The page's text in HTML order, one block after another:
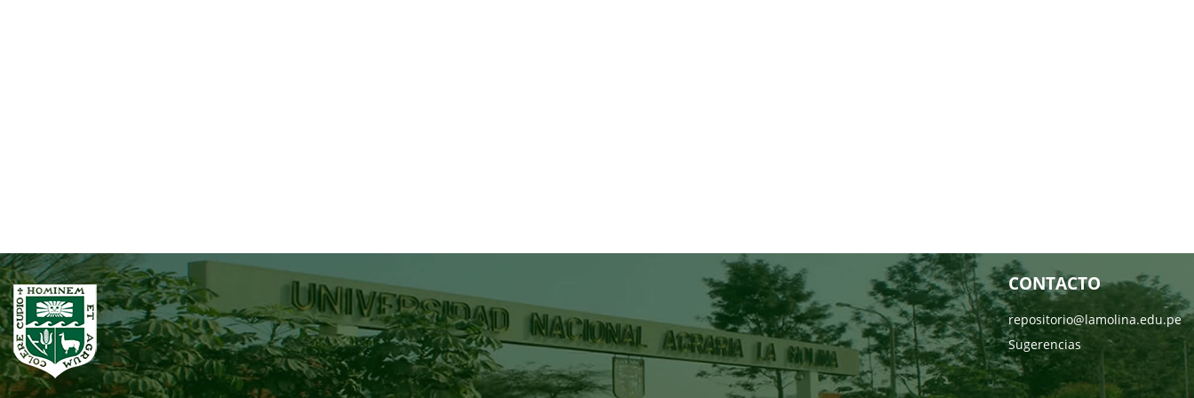
CONTACTO
repositorio@lamolina.edu.pe
Sugerencias